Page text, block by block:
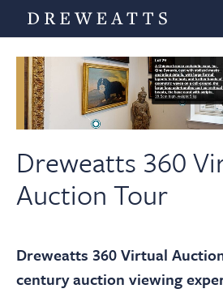
Home
Departments
Valuations
Dreweatts 360
Auction Tour
Dreweatts 360 Virtual
century auction viewing